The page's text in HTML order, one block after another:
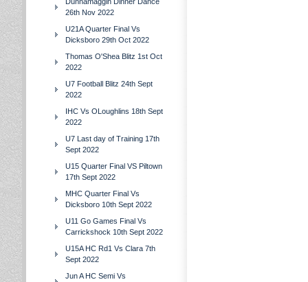
26th Nov 2022
U21A Quarter Final Vs
Dicksboro 29th Oct 2022
Thomas O'Shea Blitz 1st Oct
2022
U7 Football Blitz 24th Sept
2022
IHC Vs OLoughlins 18th Sept
2022
U7 Last day of Training 17th
Sept 2022
U15 Quarter Final VS Piltown
17th Sept 2022
MHC Quarter Final Vs
Dicksboro 10th Sept 2022
U11 Go Games Final Vs
Carrickshock 10th Sept 2022
U15A HC Rd1 Vs Clara 7th
Sept 2022
Jun A HC Semi Vs